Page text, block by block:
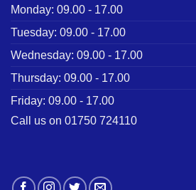
Monday: 09.00 - 17.00
Tuesday: 09.00 - 17.00
Wednesday: 09.00 - 17.00
Thursday: 09.00 - 17.00
Friday: 09.00 - 17.00
Call us on 01750 724110